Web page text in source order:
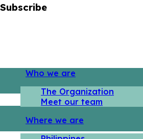
Subscribe
Who we are
The Organization
Meet our team
Where we are